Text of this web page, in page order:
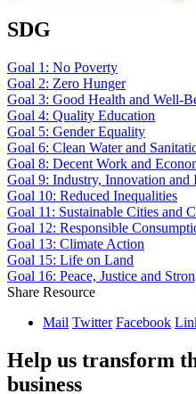
SDG
Goal 1: No Poverty
Goal 2: Zero Hunger
Goal 3: Good Health and Well-
Goal 4: Quality Education
Goal 5: Gender Equality
Goal 6: Clean Water and
Goal 8: Decent Work and
Goal 9: Industry, Innovation and
Goal 10: Reduced Inequalities
Goal 11: Sustainable Cities and
Goal 12: Responsible
Goal 13: Climate Action
Goal 15: Life on Land
Goal 16: Peace, Justice and
Share Resource
Mail Twitter Facebook
Help us transform
business